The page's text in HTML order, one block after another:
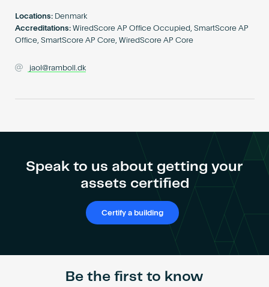
Locations: Denmark
Accreditations: WiredScore AP Office Occupied, SmartScore AP
Office, SmartScore AP Core, WiredScore AP Core
jaol@ramboll.dk
Speak to us about getting your
assets certified
Certify a building
Be the first to know